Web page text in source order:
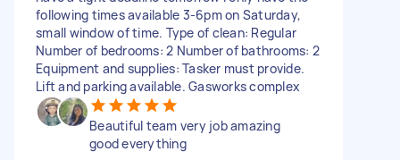
following times available 3-6pm on Saturday,
small window of time. Type of clean: Regular
Number of bedrooms: 2 Number of bathrooms: 2
Equipment and supplies: Tasker must provide.
Lift and parking available. Gasworks complex
Beautiful team very job amazing
good everything